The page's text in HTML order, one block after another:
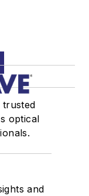
optical
and